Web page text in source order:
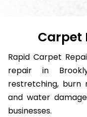
Carpet
Rapid Carpet
repair in
restretching, burn
and water
businesses.